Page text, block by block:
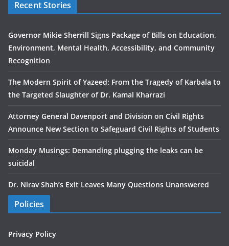
Recent Stories
Governor Mikie Sherrill Signs Package of Bills on Education,
Environment, Mental Health, Accessibility, and Community
Recognition
The Modern Spirit of Yazeed: From the Tragedy of Karbala to
the Targeted Slaughter of Dr. Kamal Kharrazi
Attorney General Davenport and Division on Civil Rights
Announce New Section to Safeguard Civil Rights of Students
Monday Musings: Demanding plugging the leaks can be
suicidal
Dr. Nirav Shah’s Exit Leaves Many Questions Unanswered
Policies
Privacy Policy